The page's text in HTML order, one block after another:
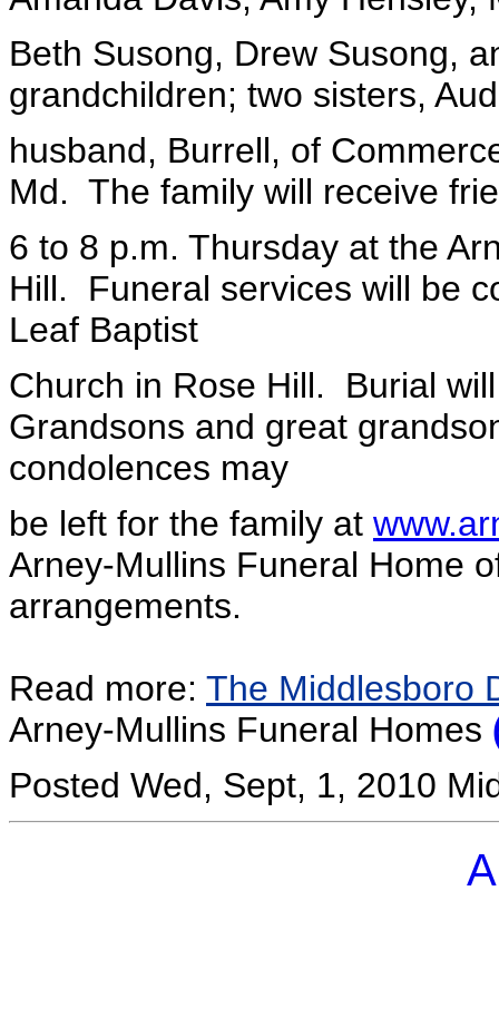
Beth Susong, Drew Susong,
grandchildren; two sisters,
husband, Burrell, of
Md. The family will receive
6 to 8 p.m. Thursday at the
Hill. Funeral services will be
Leaf Baptist
Church in Rose Hill. Burial
Grandsons and great
condolences may
be left for the family at
Arney-Mullins Funeral Home
arrangements.
Read more: The Middlesboro
Arney-Mullins Funeral Homes
Posted Wed, Sept, 1, 2010